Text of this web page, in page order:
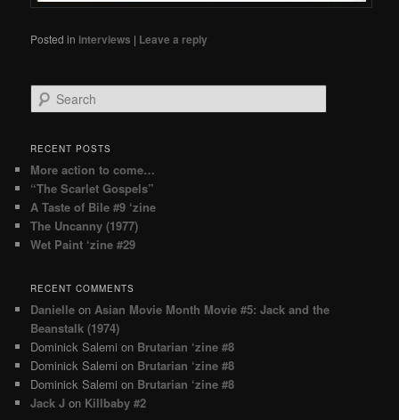
Posted in interviews | Leave a reply
Search
RECENT POSTS
More action to come…
“The Scarlet Gospels”
A Taste of Bile #9 ‘zine
The Uncanny (1977)
Wet Paint ‘zine #29
RECENT COMMENTS
Danielle onAsian Movie Month Movie #5: Jack and the
Beanstalk (1974)
Dominick Salemi on Brutarian ‘zine #8
Dominick Salemi on Brutarian ‘zine #8
Dominick Salemi on Brutarian ‘zine #8
Jack J on Killbaby #2